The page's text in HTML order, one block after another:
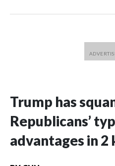
Trump has
Republicans’
advantages in 2